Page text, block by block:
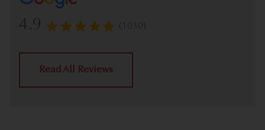
4.9 (1030)
Read All Reviews